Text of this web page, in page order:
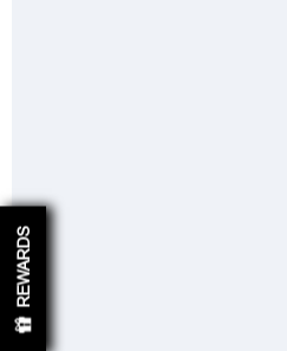
REWARDS